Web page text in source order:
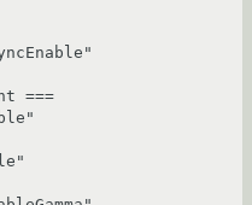
===